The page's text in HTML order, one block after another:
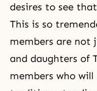
desires to see
This is so
members are not
and daughters of
members who